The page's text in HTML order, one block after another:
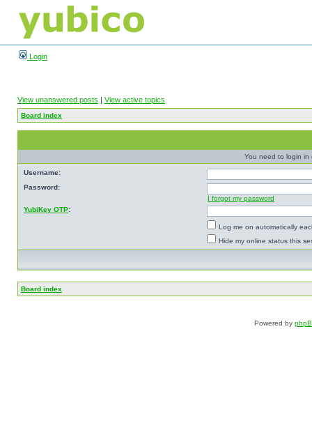
Login
View unanswered posts | View active topics
Board index
You need to login in
Username:
Password:
I forgot my password
YubiKey OTP:
Log me on automatically
Hide my online status this
Board index
Powered by